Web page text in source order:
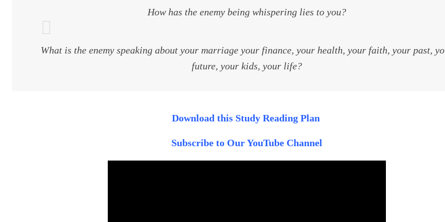
How has the enemy being whispering lies to you?
What is the enemy speaking about your marriage your finance, your health, your faith, your past,
future, your kids, your life?
Download this Study Reading Plan
Subscribe to Our YouTube Channel